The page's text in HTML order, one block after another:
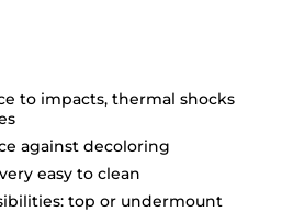
to impacts, thermal shocks
against decoloring
easy to clean
top or undermount